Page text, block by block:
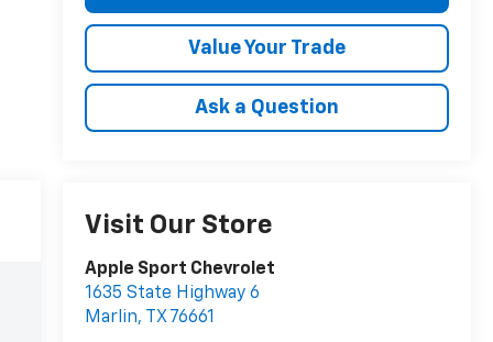
Value Your Trade
Ask a Question
Visit Our Store
Apple Sport Chevrolet
1635 State Highway 6
Marlin, TX 76661